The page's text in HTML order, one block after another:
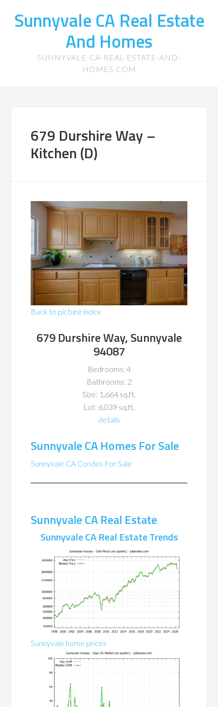
Sunnyvale CA Real Estate
And Homes
SUNNYVALE-CA-REAL-ESTATE-AND-
HOMES.COM
679 Durshire Way –
Kitchen (D)
Back to picture index
679 Durshire Way, Sunnyvale
94087
Bedrooms: 4
Bathrooms: 2
Size: 1,664 sq.ft.
Lot: 6,039 sq.ft.
details
Sunnyvale CA Homes For Sale
Sunnyvale CA Condos For Sale
Sunnyvale CA Real Estate
Sunnyvale CA Real Estate Trends
Sunnyvale home prices